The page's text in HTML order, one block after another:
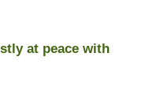
at peace with